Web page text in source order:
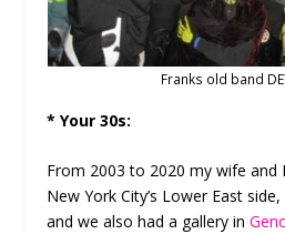
Franks old band
* Your 30s:
From 2003 to 2020 my wife and
New York City’s Lower East
and we also had a gallery in